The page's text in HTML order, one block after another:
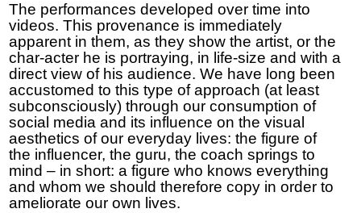
The performances developed over time into
videos. This provenance is immediately
apparent in them, as they show the artist, or the
char-acter he is portraying, in life-size and with a
direct view of his audience. We have long been
accustomed to this type of approach (at least
subconsciously) through our consumption of
social media and its influence on the visual
aesthetics of our everyday lives: the figure of
the influencer, the guru, the coach springs to
mind – in short: a figure who knows everything
and whom we should therefore copy in order to
ameliorate our own lives.